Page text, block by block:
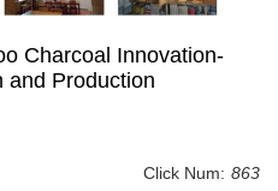
Charcoal Innovation-
and Production
Click Num: 863